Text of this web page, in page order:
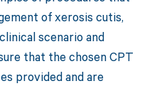
of xerosis cutis,
scenario and
that the chosen CPT
provided and are